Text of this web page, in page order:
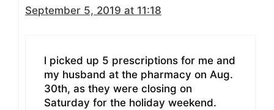
September 5, 2019 at 11:18
l picked up 5 prescriptions for me and
my husband at the pharmacy on Aug.
30th, as they were closing on
Saturday for the holiday weekend.